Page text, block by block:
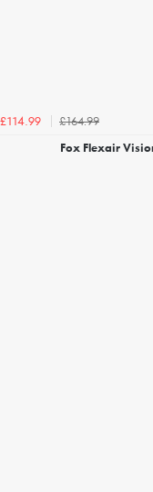
£114.99
£164.99
Fox Flexair